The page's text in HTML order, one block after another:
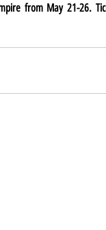
from May 21-26.